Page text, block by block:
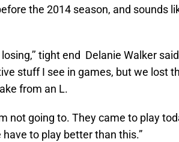
the 2014 season, and sounds
tight end Delanie Walker
stuff I see in games, but we lost
from an L.
not going to. They came to play
to play better than this.”